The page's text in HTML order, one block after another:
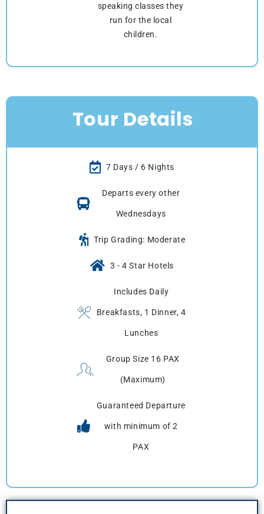
speaking classes they
run for the local
children.
Tour Details
7 Days / 6 Nights
Departs every other
Wednesdays
Trip Grading: Moderate
3 - 4 Star Hotels
Includes Daily
Breakfasts, 1 Dinner, 4
Lunches
Group Size 16 PAX
(Maximum)
Guaranteed Departure
with minimum of 2
PAX